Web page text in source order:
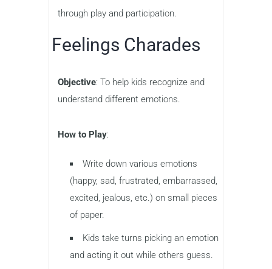
through play and participation.
Feelings Charades
Objective: To help kids recognize and
understand different emotions.
How to Play:
Write down various emotions
(happy, sad, frustrated, embarrassed,
excited, jealous, etc.) on small pieces
of paper.
Kids take turns picking an emotion
and acting it out while others guess.